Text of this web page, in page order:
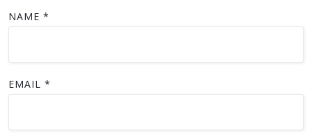
NAME *
EMAIL *